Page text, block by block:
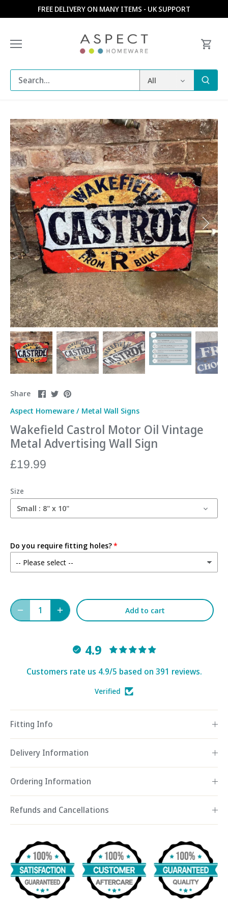
to
FREE DELIVERY ON MANY ITEMS - UK SUPPORT
All
Share
Share
Facebook
Share
Twitter
Pin
Aspect Homeware / Metal Wall Signs
Wakefield Castrol Motor Oil Vintage
Metal Advertising Wall Sign
£19.99
Size
Small : 8" x 10"
Do you require fitting holes?
Add to cart
4.9
Customers rate us 4.9/5 based on 391 reviews.
Verified
Fitting Info
Delivery Information
Ordering Information
Refunds and Cancellations